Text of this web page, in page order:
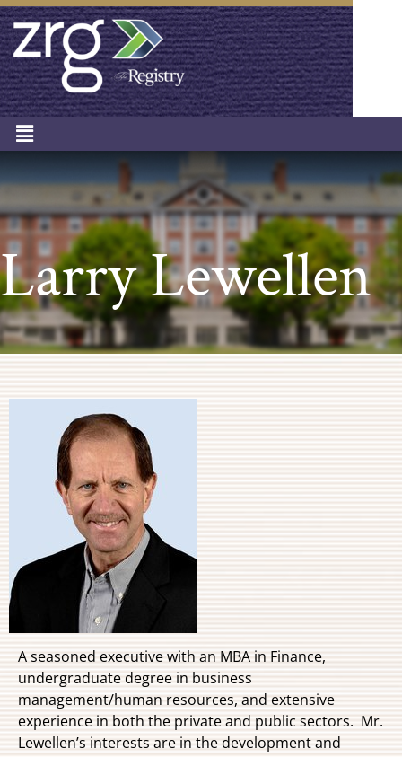
Larry Lewellen
A seasoned executive with an MBA in Finance,
undergraduate degree in business
management/human resources, and extensive
experience in both the private and public sectors. Mr.
Lewellen’s interests are in the development and